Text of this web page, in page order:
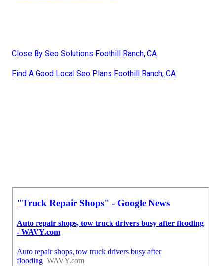
Close By Seo Solutions Foothill Ranch, CA
Find A Good Local Seo Plans Foothill Ranch, CA